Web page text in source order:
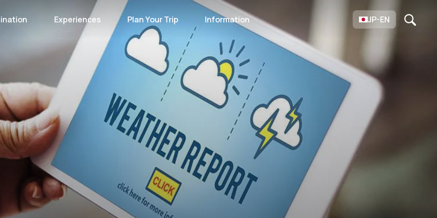
Experiences Plan Your Trip Information JP-EN